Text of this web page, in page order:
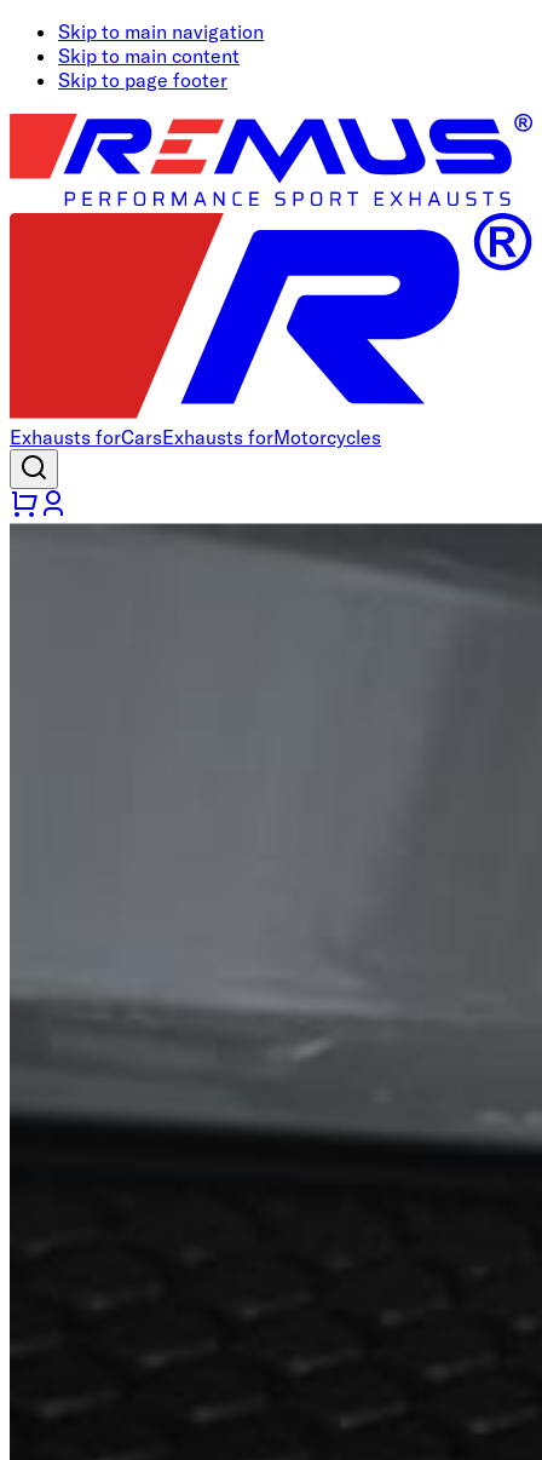
Skip to main navigation
Skip to main content
Skip to page footer
Exhausts forCarsExhausts forMotorcycles